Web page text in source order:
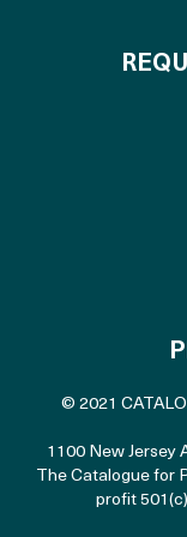
© 2021
1100 New Jersey
The Catalogue for
profit